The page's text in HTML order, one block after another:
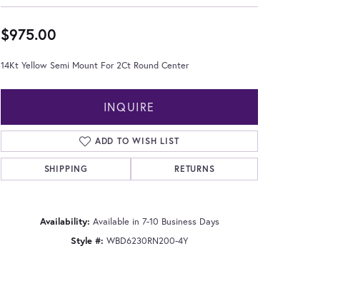
$975.00
14Kt Yellow Semi Mount For 2Ct Round Center
INQUIRE
ADD TO WISH LIST
SHIPPING RETURNS
Availability: Available in 7-10 Business Days
Style #: WBD6230RN200-4Y